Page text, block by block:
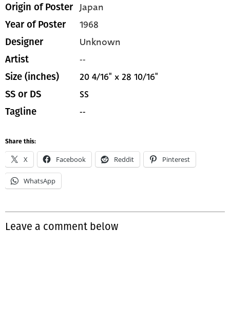
Origin of Poster Japan
Year of Poster 1968
Designer Unknown
Artist --
Size (inches) 20 4/16" x 28 10/16"
SS or DS SS
Tagline --
Share this:
X Facebook Reddit Pinterest
WhatsApp
Leave a comment below